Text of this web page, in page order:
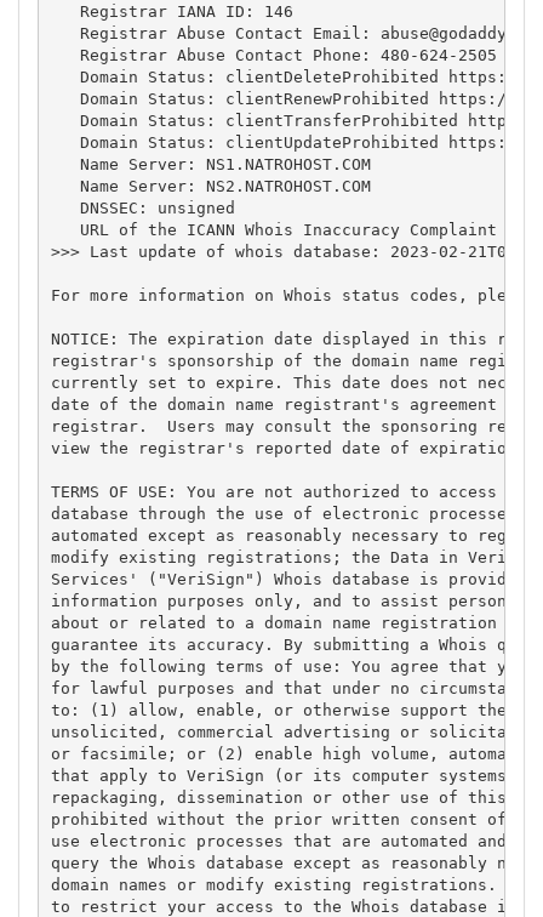
   Registrar IANA ID: 146
   Registrar Abuse Contact Email:
   Registrar Abuse Contact Phone: 480-624-2505
Domain Status: clientDeleteProhibited https://
Domain Status: clientRenewProhibited https://
Domain Status: clientTransferProhibited
Domain Status: clientUpdateProhibited https://
   Name Server: NS1.NATROHOST.COM
   Name Server: NS2.NATROHOST.COM
   DNSSEC: unsigned
URL of the ICANN Whois Inaccuracy Complaint
>>> Last update of whois database: 2023-02-
For more information on Whois status codes,
NOTICE: The expiration date displayed in this
registrar's sponsorship of the domain name
currently set to expire. This date does not
date of the domain name registrant's agreement
registrar.  Users may consult the sponsoring
view the registrar's reported date of expiration
TERMS OF USE: You are not authorized to access or
database through the use of electronic processes
automated except as reasonably necessary to
modify existing registrations; the Data in
Services' ("VeriSign") Whois database is provided
information purposes only, and to assist persons
about or related to a domain name registration
guarantee its accuracy. By submitting a Whois
by the following terms of use: You agree that you
for lawful purposes and that under no
to: (1) allow, enable, or otherwise support the
unsolicited, commercial advertising or
or facsimile; or (2) enable high volume,
that apply to VeriSign (or its computer systems).
repackaging, dissemination or other use of this
prohibited without the prior written consent of
use electronic processes that are automated and
query the Whois database except as reasonably
domain names or modify existing registrations.
to restrict your access to the Whois database in